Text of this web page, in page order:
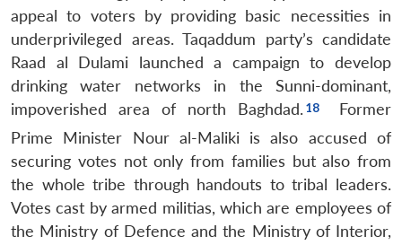
appeal to voters by providing basic necessities in
underprivileged areas. Taqaddum party’s candidate
Raad al Dulami launched a campaign to develop
drinking water networks in the Sunni-dominant,
impoverished area of north Baghdad.
Former
Prime Minister Nour al-Maliki is also accused of
securing votes not only from families but also from
the whole tribe through handouts to tribal leaders.
Votes cast by armed militias, which are employees of
the Ministry of Defence and the Ministry of Interior,